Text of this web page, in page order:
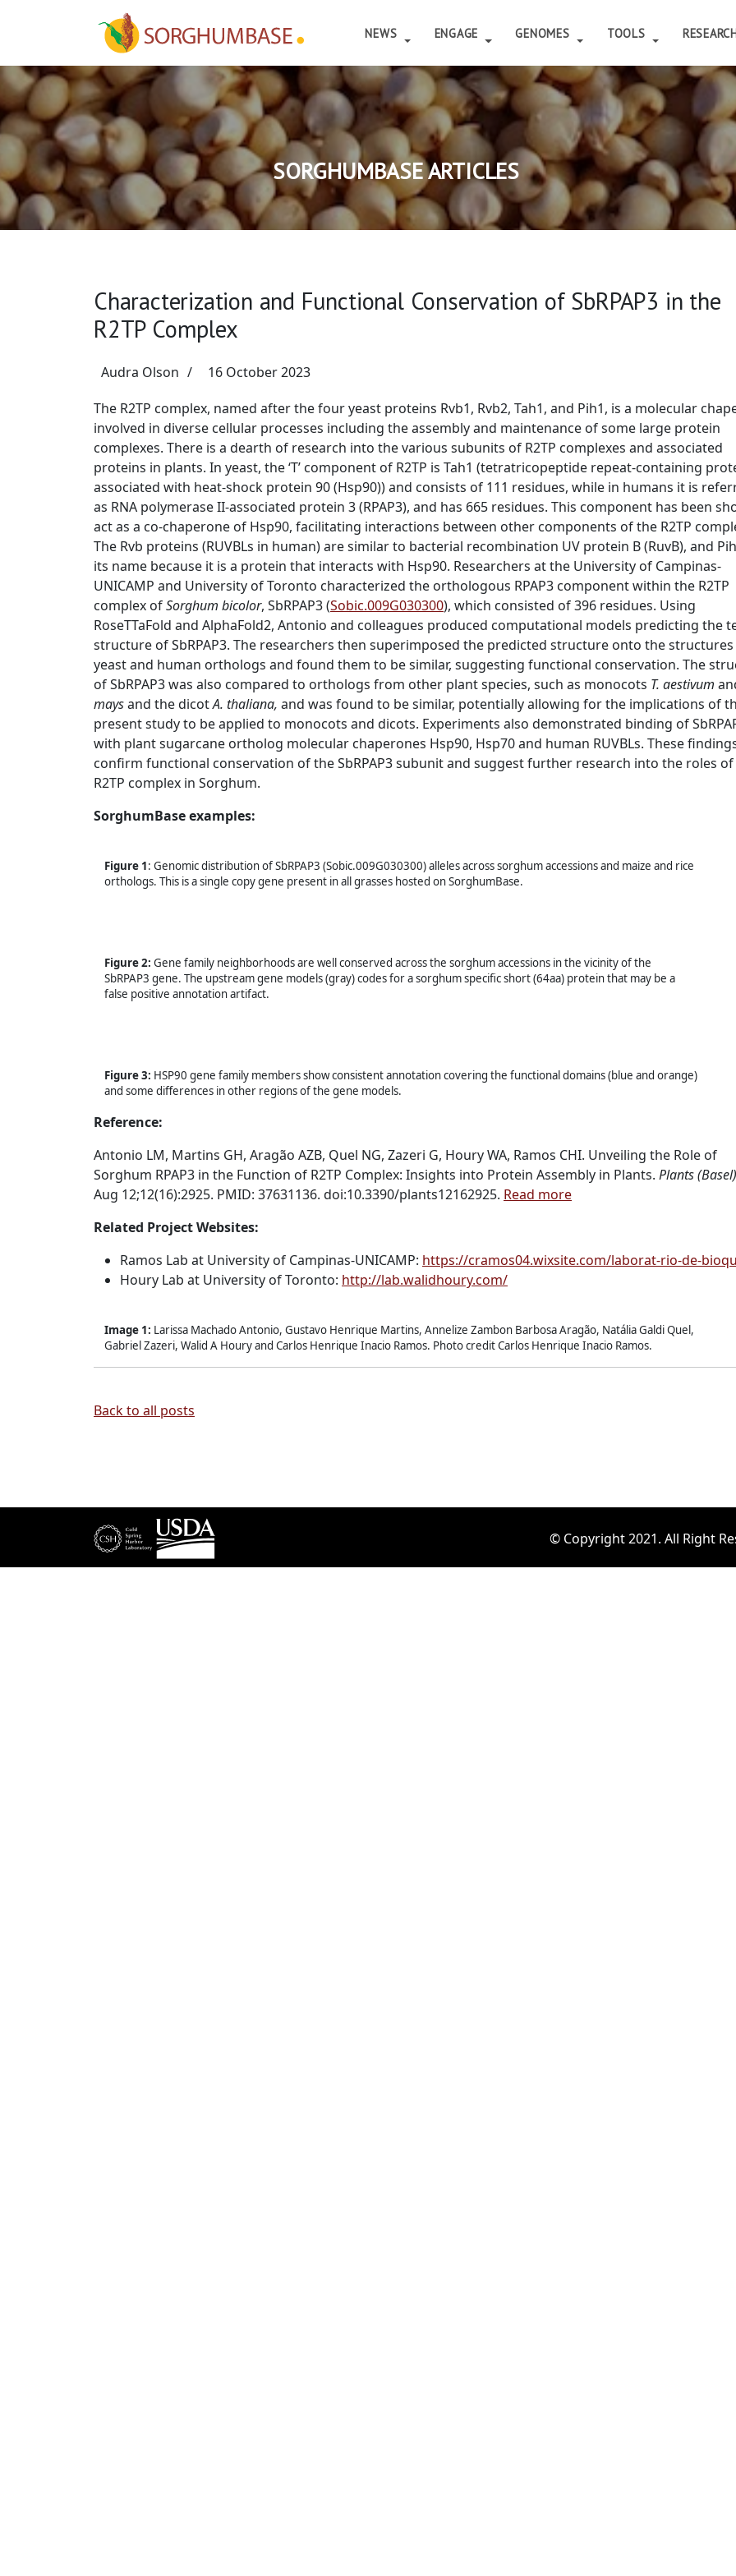
NEWS ENGAGE GENOMES TOOLS
SORGHUMBASE ARTICLES
Characterization and Functional Conservation of SbRPAP3 in the
R2TP Complex
Audra Olson
16 October 2023
The R2TP complex, named after the four yeast proteins Rvb1, Rvb2, Tah1, and Pih1, is a molecular
involved in diverse cellular processes including the assembly and maintenance of some large protein
complexes. There is a dearth of research into the various subunits of R2TP complexes and associated
proteins in plants. In yeast, the ‘T’ component of R2TP is Tah1 (tetratricopeptide repeat-containing
associated with heat-shock protein 90 (Hsp90)) and consists of 111 residues, while in humans it is
as RNA polymerase II-associated protein 3 (RPAP3), and has 665 residues. This component has been
act as a co-chaperone of Hsp90, facilitating interactions between other components of the R2TP
The Rvb proteins (RUVBLs in human) are similar to bacterial recombination UV protein B (RuvB), and
its name because it is a protein that interacts with Hsp90. Researchers at the University of Campinas-
UNICAMP and University of Toronto characterized the orthologous RPAP3 component within the R2TP
complex ofSorghum bicolor, SbRPAP3 (Sobic.009G030300), which consisted of 396 residues. Using
RoseTTaFold and AlphaFold2, Antonio and colleagues produced computational models predicting the
structure of SbRPAP3. The researchers then superimposed the predicted structure onto the
yeast and human orthologs and found them to be similar, suggesting functional conservation. The
of SbRPAP3 was also compared to orthologs from other plant species, such as monocots T. aestivum
maysand the dicotA. thaliana, and was found to be similar, potentially allowing for the implications of
present study to be applied to monocots and dicots. Experiments also demonstrated binding of
with plant sugarcane ortholog molecular chaperones Hsp90, Hsp70 and human RUVBLs. These
confirm functional conservation of the SbRPAP3 subunit and suggest further research into the roles
R2TP complex in Sorghum.
SorghumBase examples:
Figure 1: Genomic distribution of SbRPAP3 (Sobic.009G030300) alleles across sorghum accessions and maize and rice
orthologs. This is a single copy gene present in all grasses hosted on SorghumBase.
Figure 2: Gene family neighborhoods are well conserved across the sorghum accessions in the vicinity of the
SbRPAP3 gene. The upstream gene models (gray) codes for a sorghum specific short (64aa) protein that may be a
false positive annotation artifact.
Figure 3: HSP90 gene family members show consistent annotation covering the functional domains (blue and orange)
and some differences in other regions of the gene models.
Reference:
Antonio LM, Martins GH, Aragão AZB, Quel NG, Zazeri G, Houry WA, Ramos CHI. Unveiling the Role of
Sorghum RPAP3 in the Function of R2TP Complex: Insights into Protein Assembly in Plants. Plants
Aug 12;12(16):2925. PMID: 37631136. doi:10.3390/plants12162925. Read more
Related Project Websites:
Ramos Lab at University of Campinas-UNICAMP: https://cramos04.wixsite.com/laborat-rio-de-bioqu
Houry Lab at University of Toronto: http://lab.walidhoury.com/
Image 1: Larissa Machado Antonio, Gustavo Henrique Martins, Annelize Zambon Barbosa Aragão, Natália Galdi Quel,
Gabriel Zazeri, Walid A Houry and Carlos Henrique Inacio Ramos. Photo credit Carlos Henrique Inacio Ramos.
Back to all posts
© Copyright 2021. All Right